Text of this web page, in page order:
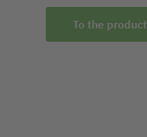
To the product